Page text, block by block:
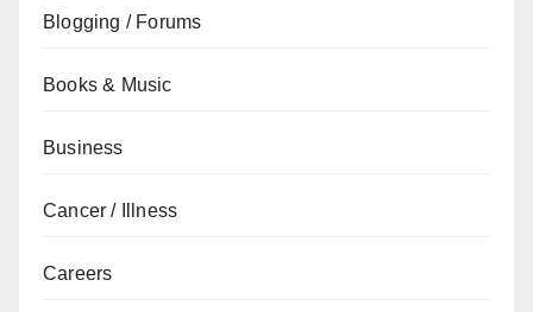
Blogging / Forums
Books & Music
Business
Cancer / Illness
Careers